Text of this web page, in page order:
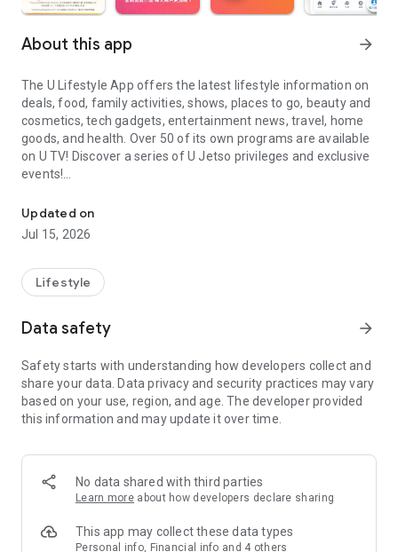
About this app arrow_forward
The U Lifestyle App offers the latest lifestyle information on
deals, food, family activities, shows, places to go, beauty and
cosmetics, tech gadgets, entertainment news, travel, home
goods, and health. Over 50 of its own programs are available
on U TV! Discover a series of U Jetso privileges and exclusive
events!
【Hong Kong Residents' Hub】
U Jetso – A one-stop shop for gifts, discounts, rewards,
receive a welcome bonus of 150 U Fun points for exciting
rewards!
Member Exclusive Activities – Enjoy exclusive free offers and
members and U Creators. Rewards include theme park
tickets, hotel buffets and staycations, supermarket vouchers,
and much more!
Anywhere】
*U GO* Best Places — Instantly access information on popular
and gather real user experiences and sharing. Refer to the "U
GO Must-Visit List" to lock in must-do recommendations, save
Updated on
Jul 15, 2026
Lifestyle
Data safety arrow_forward
Safety starts with understanding how developers collect and
share your data. Data privacy and security practices may vary
based on your use, region, and age. The developer provided
this information and may update it over time.
No data shared with third parties
Learn more about how developers declare sharing
This app may collect these data types
Personal info, Financial info and 4 others